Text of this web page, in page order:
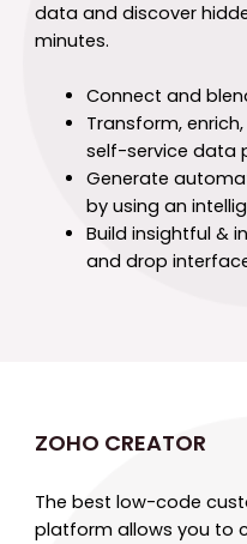
data and discover
minutes.
Connect and
Transform,
self-service data
Generate
by using an
Build insightful &
and drop
ZOHO CREATOR
The best low-code
platform allows you to